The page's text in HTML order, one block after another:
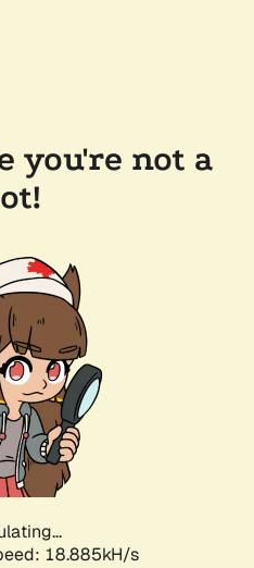
you're not a
18.885kH/s